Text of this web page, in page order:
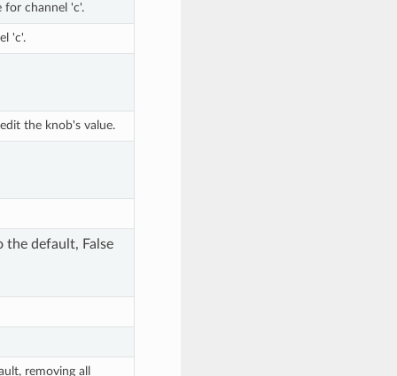
for channel 'c'.
'c'.
the knob's value.
the default, False
removing all